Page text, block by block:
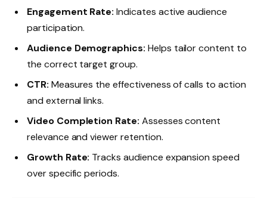
Engagement Rate: Indicates active audience
participation.
Audience Demographics: Helps tailor content to
the correct target group.
CTR: Measures the effectiveness of calls to action
and external links.
Video Completion Rate: Assesses content
relevance and viewer retention.
Growth Rate: Tracks audience expansion speed
over specific periods.